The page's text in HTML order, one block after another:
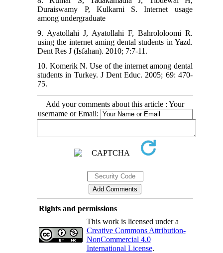
Duraiswamy P, Kulkarni S. Internet usage
among undergraduate
9. Ayatollahi J, Ayatollahi F, Bahrololoomi R.
using the internet aming dental students in Yazd.
Dent Res J (Isfahan). 2010; 7:7-11.
10. Komerik N. Use of the internet among dental
students in Turkey. J Dent Educ. 2005; 69: 470-
75.
Add your comments about this article : Your
username or Email:
Rights and permissions
This work is licensed under a
Creative Commons Attribution-
NonCommercial 4.0
International License.